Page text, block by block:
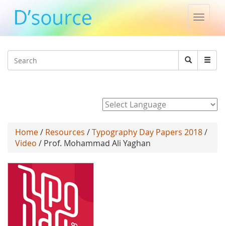
Toggle
Search
Search
Home/ Resources /Typography Day Papers 2018/
Video / Prof. Mohammad Ali Yaghan